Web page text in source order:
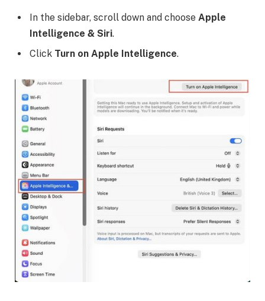
In the sidebar, scroll down and choose Apple
Intelligence & Siri.
Click Turn on Apple Intelligence.